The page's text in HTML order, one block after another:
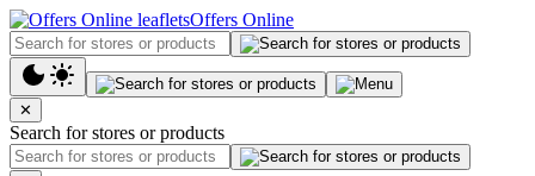
Offers Online
✕
Search for stores or products